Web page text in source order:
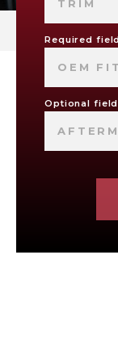
TRIM
Required field
OEM
Optional field